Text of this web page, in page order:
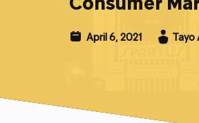
Consumer
April 6, 2021